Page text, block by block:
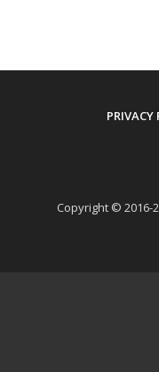
PRIVACY
Copyright © 2016-